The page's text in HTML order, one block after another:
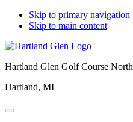
Skip to primary navigation
Skip to main content
Hartland Glen Golf Course North
Hartland, MI